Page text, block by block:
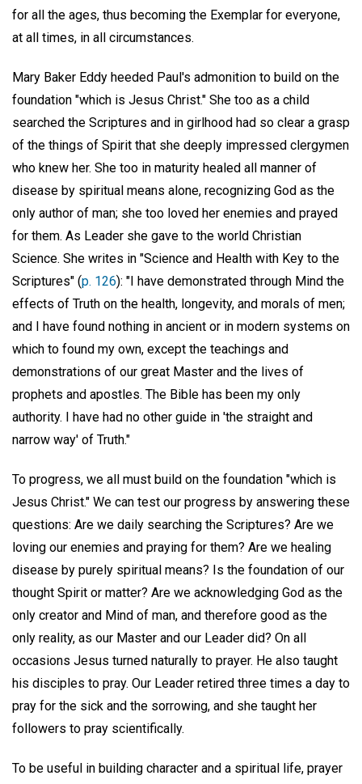
for all the ages, thus becoming the Exemplar for everyone,
at all times, in all circumstances.
Mary Baker Eddy heeded Paul's admonition to build on the
foundation "which is Jesus Christ." She too as a child
searched the Scriptures and in girlhood had so clear a grasp
of the things of Spirit that she deeply impressed clergymen
who knew her. She too in maturity healed all manner of
disease by spiritual means alone, recognizing God as the
only author of man; she too loved her enemies and prayed
for them. As Leader she gave to the world Christian
Science. She writes in "Science and Health with Key to the
Scriptures" (p. 126): "I have demonstrated through Mind the
effects of Truth on the health, longevity, and morals of men;
and I have found nothing in ancient or in modern systems on
which to found my own, except the teachings and
demonstrations of our great Master and the lives of
prophets and apostles. The Bible has been my only
authority. I have had no other guide in 'the straight and
narrow way' of Truth."
To progress, we all must build on the foundation "which is
Jesus Christ." We can test our progress by answering these
questions: Are we daily searching the Scriptures? Are we
loving our enemies and praying for them? Are we healing
disease by purely spiritual means? Is the foundation of our
thought Spirit or matter? Are we acknowledging God as the
only creator and Mind of man, and therefore good as the
only reality, as our Master and our Leader did? On all
occasions Jesus turned naturally to prayer. He also taught
his disciples to pray. Our Leader retired three times a day to
pray for the sick and the sorrowing, and she taught her
followers to pray scientifically.
To be useful in building character and a spiritual life, prayer